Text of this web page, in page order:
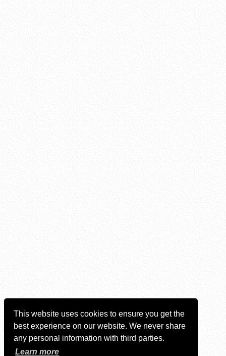
This website uses cookies to ensure you get the
best experience on our website. We never share
any personal information with third parties.
Learn more